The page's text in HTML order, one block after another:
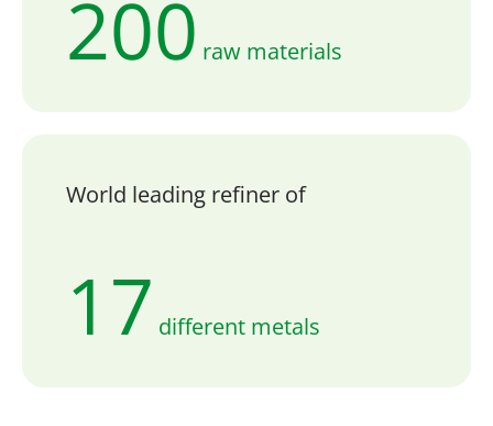
200 raw materials
World leading refiner of
17 different metals